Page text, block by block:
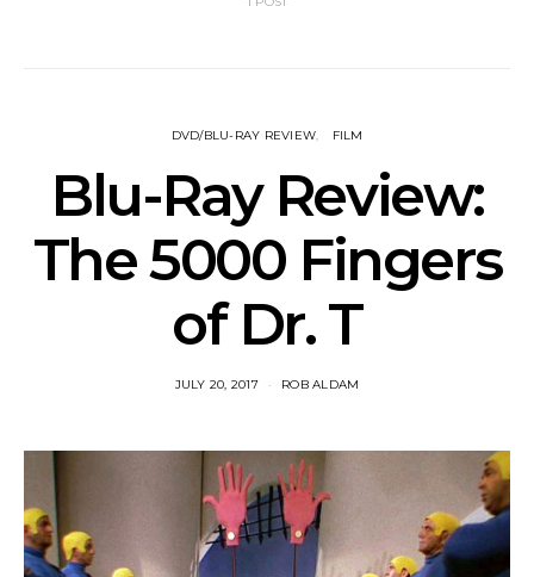
DVD/BLU-RAY REVIEW FILM
Blu-Ray Review:
The 5000 Fingers
of Dr. T
JULY 20, 2017 ROB ALDAM